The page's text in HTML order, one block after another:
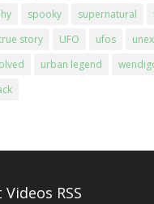
spooky supernatural
story UFO ufos
urban legend
RSS